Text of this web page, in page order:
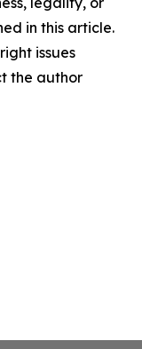
in this article.
issues
the author